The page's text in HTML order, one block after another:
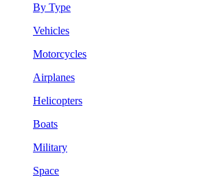
By Type
Vehicles
Motorcycles
Airplanes
Helicopters
Boats
Military
Space